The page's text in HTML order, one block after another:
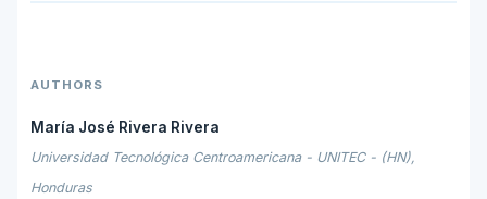
AUTHORS
María José Rivera Rivera
Universidad Tecnológica Centroamericana - UNITEC - (HN),
Honduras